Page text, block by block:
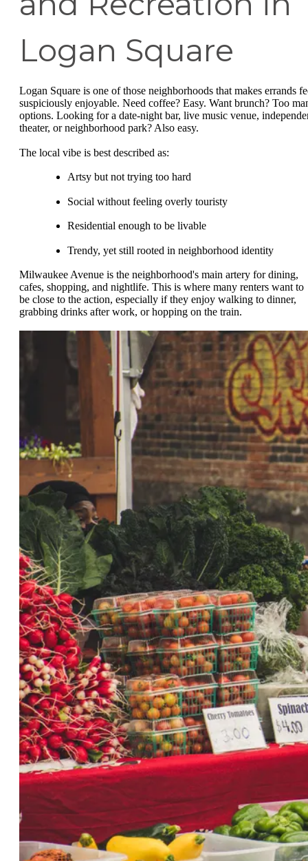
Logan Square
Logan Square is one of those neighborhoods that makes errands
suspiciously enjoyable. Need coffee? Easy. Want brunch? Too
options. Looking for a date-night bar, live music venue,
theater, or neighborhood park? Also easy.
The local vibe is best described as:
Artsy but not trying too hard
Social without feeling overly touristy
Residential enough to be livable
Trendy, yet still rooted in neighborhood identity
Milwaukee Avenue is the neighborhood's main artery for dining,
cafes, shopping, and nightlife. This is where many renters want to
be close to the action, especially if they enjoy walking to dinner,
grabbing drinks after work, or hopping on the train.